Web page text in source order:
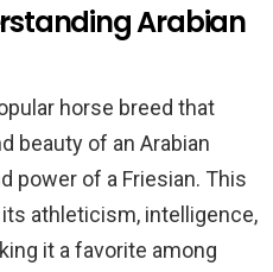
Arabian
horse breed that
beauty of an Arabian
power of a Friesian. This
athleticism, intelligence,
it a favorite among